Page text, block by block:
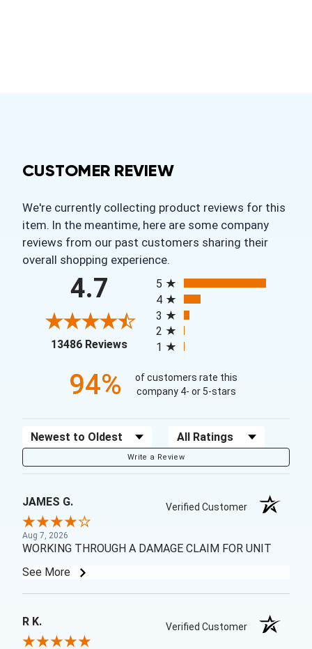
CUSTOMER REVIEW
We're currently collecting product reviews for this
item. In the meantime, here are some company
reviews from our past customers sharing their
overall shopping experience.
4.7
13486 Reviews(opens in a new tab)
5
4
3
2
1
94%
of customers rate this
company 4- or 5-stars
Sort Reviews Filter Reviews by Rating
Write a Review
JAMES G. Verified Customer
Aug 7, 2026
WORKING THROUGH A DAMAGE CLAIM FOR UNIT
See More
R K. Verified Customer